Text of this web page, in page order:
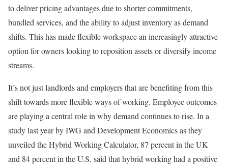
to deliver pricing advantages due to shorter commitments,
bundled services, and the ability to adjust inventory as demand
shifts. This has made flexible workspace an increasingly attractive
option for owners looking to reposition assets or diversify income
streams.
It’s not just landlords and employers that are benefiting from this
shift towards more flexible ways of working. Employee outcomes
are playing a central role in why demand continues to rise. In a
study last year by IWG and Development Economics as they
unveiled the Hybrid Working Calculator, 87 percent in the UK
and 84 percent in the U.S. said that hybrid working had a positive